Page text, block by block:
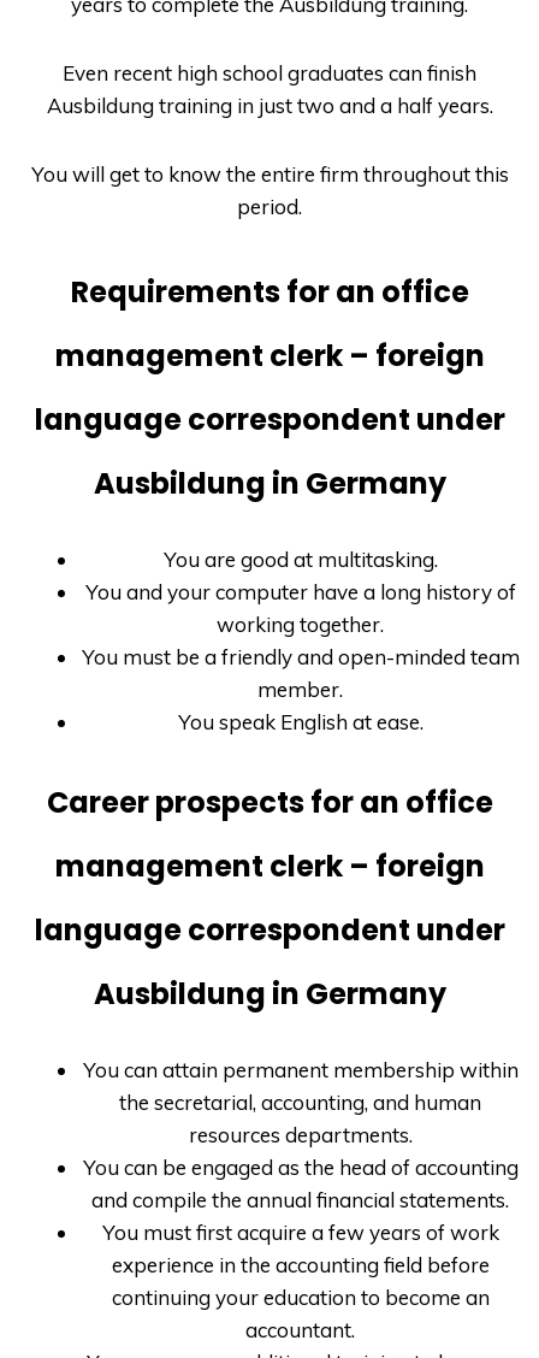
Even recent high school graduates can finish
Ausbildungtraining in just two and a half years.
You will get to know the entire firm throughout this
period.
Requirements for an office
management clerk – foreign
language correspondent under
Ausbildung in Germany
You are good at multitasking.
You and your computer have a long history of
working together.
You must be a friendly and open-minded team
member.
You speak English at ease.
Career prospects for an office
management clerk – foreign
language correspondent under
Ausbildung in Germany
You can attain permanent membership within
the secretarial, accounting, and human
resources departments.
You can be engaged as the head of accounting
and compile the annual financial statements.
You must first acquire a few years of work
experience in the accounting field before
continuing your education to become an
accountant.